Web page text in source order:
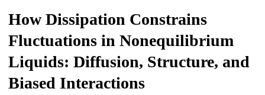
How Dissipation Constrains
Fluctuations in Nonequilibrium
Liquids: Diffusion, Structure, and
Biased Interactions